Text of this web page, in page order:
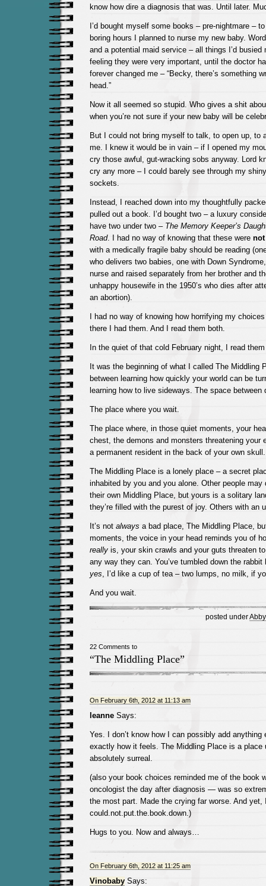
know how dire a diagnosis that was. Until later.
I’d bought myself some books – pre-nightmare –
boring hours I planned to nurse my new baby.
and a potential maid service – all things I’d
feeling they were very important, until the doctor
forever changed me – “Becky, there’s something
head.”
Now it all seemed so stupid. Who gives a shit
when you’re not sure if your new baby will be
But I could not bring myself to talk, to open up, to
me. I knew it would be in vain – if I opened my
cry those awful, gut-wracking sobs anyway. Lord
cry any more – I could barely see through my
sockets.
Instead, I reached down into my thoughtfully
pulled out a book. I’d bought two – a luxury
have two under two – The Memory Keeper’s
Road. I had no way of knowing that these were not
with a medically fragile baby should be reading
who delivers two babies, one with Down
nurse and raised separately from her brother and
unhappy housewife in the 1950’s who dies after
an abortion).
I had no way of knowing how horrifying my
there I had them. And I read them both.
In the quiet of that cold February night, I read
It was the beginning of what I called The Middling
between learning how quickly your world can be
learning how to live sideways. The space between
The place where you wait.
The place where, in those quiet moments, your
chest, the demons and monsters threatening your
a permanent resident in the back of your own skull.
The Middling Place is a lonely place – a secret
inhabited by you and you alone. Other people may
their own Middling Place, but yours is a solitary
they’re filled with the purest of joy. Others with an
It’s not always a bad place, The Middling Place,
moments, the voice in your head reminds you of
reallyis, your skin crawls and your guts threaten
any way they can. You’ve tumbled down the
yes, I’d like a cup of tea – two lumps, no milk, if
And you wait.
posted under
22 Comments to
“The Middling Place”
On February 6th, 2012 at 11:13 am
leanneSays:
Yes. I don’t know how I can possibly add
exactly how it feels. The Middling Place is a
absolutely surreal.
(also your book choices reminded me of the book
oncologist the day after diagnosis — was so
the most part. Made the crying far worse. And yet,
could.not.put.the.book.down.)
Hugs to you. Now and always…
On February 6th, 2012 at 11:25 am
VinobabySays: